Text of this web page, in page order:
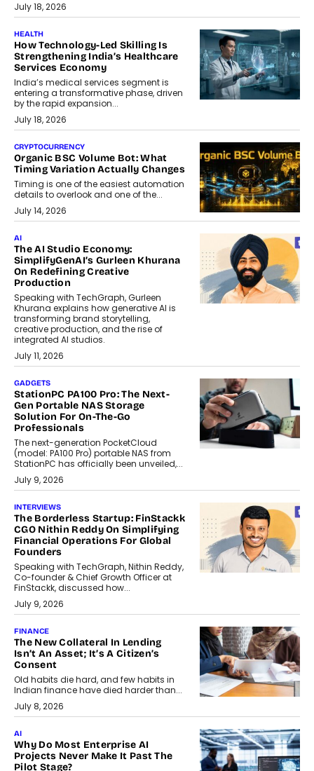
July 18, 2026
HEALTH
How Technology-Led Skilling Is
Strengthening India’s Healthcare
Services Economy
India’s medical services segment is
entering a transformative phase, driven
by the rapid expansion...
July 18, 2026
CRYPTOCURRENCY
Organic BSC Volume Bot: What
Timing Variation Actually Changes
Timing is one of the easiest automation
details to overlook and one of the...
July 14, 2026
AI
The AI Studio Economy:
SimplifyGenAI’s Gurleen Khurana
On Redefining Creative
Production
Speaking with TechGraph, Gurleen
Khurana explains how generative AI is
transforming brand storytelling,
creative production, and the rise of
integrated AI studios.
July 11, 2026
GADGETS
StationPC PA100 Pro: The Next-
Gen Portable NAS Storage
Solution For On-The-Go
Professionals
The next-generation PocketCloud
(model: PA100 Pro) portable NAS from
StationPC has officially been unveiled,...
July 9, 2026
INTERVIEWS
The Borderless Startup: FinStackk
CGO Nithin Reddy On Simplifying
Financial Operations For Global
Founders
Speaking with TechGraph, Nithin Reddy,
Co-founder & Chief Growth Officer at
FinStackk, discussed how...
July 9, 2026
FINANCE
The New Collateral In Lending
Isn’t An Asset; It’s A Citizen’s
Consent
Old habits die hard, and few habits in
Indian finance have died harder than...
July 8, 2026
AI
Why Do Most Enterprise AI
Projects Never Make It Past The
Pilot Stage?